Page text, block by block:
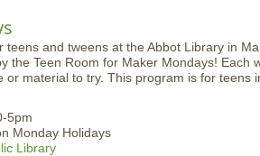
the Teen Room for Maker Mondays! Each
or material to try. This program is for teens
5pm
Monday Holidays
Library